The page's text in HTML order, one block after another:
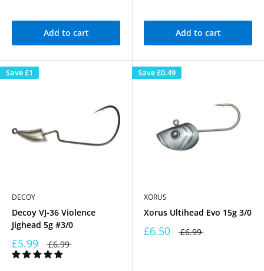
Add to cart Add to cart
Save£1
DECOY
Decoy VJ-36 Violence
Jighead 5g #3/0
£5.99 £6.99
Save£0.49
XORUS
Xorus Ultihead Evo 15g 3/0
£6.50 £6.99